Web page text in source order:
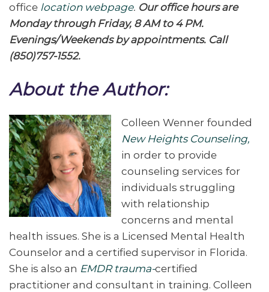
office location webpage. Our office hours are
Monday through Friday, 8 AM to 4 PM.
Evenings/Weekends by appointments. Call
(850)757-1552.
About the Author:
Colleen Wenner founded
New Heights Counseling,
in order to provide
counseling services for
individuals struggling
with relationship
concerns and mental
health issues. She is a Licensed Mental Health
Counselor and a certified supervisor in Florida.
She is also an EMDR trauma-certified
practitioner and consultant in training. Colleen